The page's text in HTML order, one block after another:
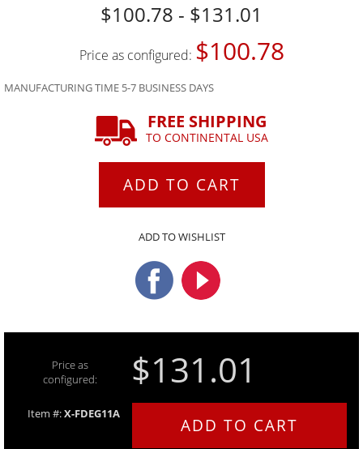
$100.78 - $131.01
Price as configured: $100.78
MANUFACTURING TIME 5-7 BUSINESS DAYS
FREE SHIPPING
TO CONTINENTAL USA
ADD TO CART
ADD TO WISHLIST
Price as
configured:
$131.01
Item #:X-FDEG11A
ADD TO CART